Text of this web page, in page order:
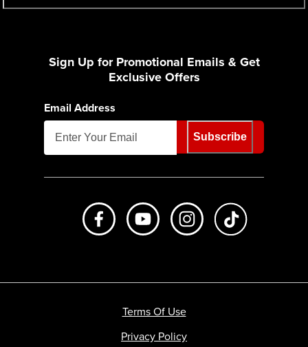
Sign Up for Promotional Emails & Get
Exclusive Offers
Email Address
Subscribe
Like us on FacebookSubscribe to us on Youtube
Follow us on
Terms Of Use
Privacy Policy